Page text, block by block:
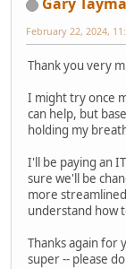
February 22, 2024,
Thank you very
I might try once
can help, but
holding my
I'll be paying an
sure we'll be
more
understand how
Thanks again for
super -- please